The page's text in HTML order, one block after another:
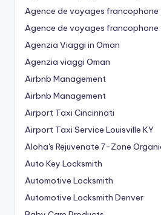
Agence de voyages francophone
Agence de voyages francophone
Agenzia Viaggi in Oman
Agenzia viaggi Oman
Airbnb Management
Airbnb Management
Airport Taxi Cincinnati
Airport Taxi Service Louisville KY
Aloha's Rejuvenate 7-Zone
Auto Key Locksmith
Automotive Locksmith
Automotive Locksmith Denver